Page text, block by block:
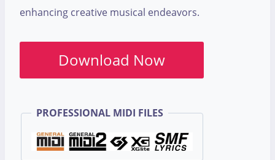
enhancing creative musical endeavors.
Download Now
PROFESSIONAL MIDI FILES